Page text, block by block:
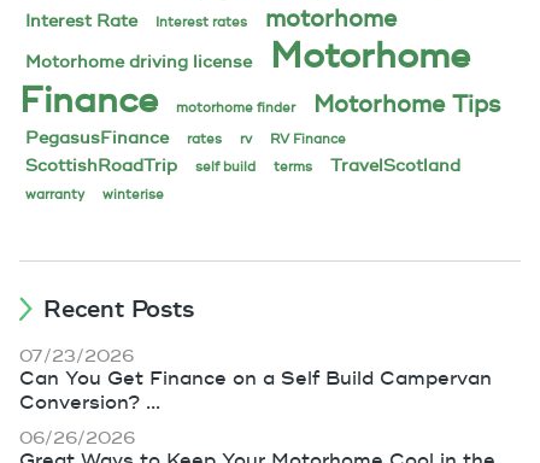
Interest Rate Interest rates motorhome
Motorhome driving license
Motorhome
Finance
motorhome finder Motorhome Tips
PegasusFinance rates rv RV Finance
ScottishRoadTrip self build terms TravelScotland
warranty winterise
Recent Posts
07/23/2026
Can You Get Finance on a Self Build Campervan
Conversion? ...
06/26/2026